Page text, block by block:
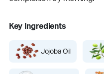
Key Ingredients
Jojoba Oil